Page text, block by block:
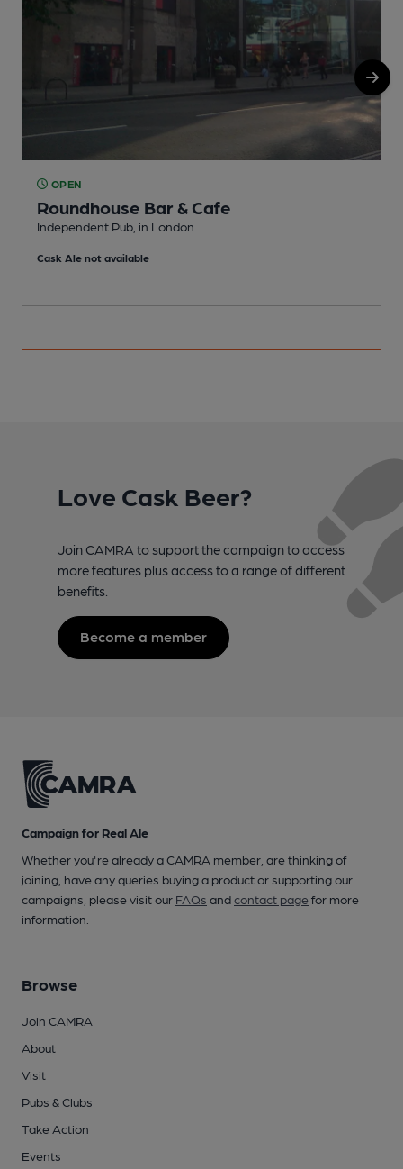
OPEN
Roundhouse Bar & Cafe
Independent Pub, in London
Cask Ale not available
Love Cask Beer?
Join CAMRA to support the campaign to access
more features plus access to a range of different
benefits.
Become a member
Campaign for Real Ale
Whether you're already a CAMRA member, are thinking of
joining, have any queries buying a product or supporting our
campaigns, please visit our FAQs andcontact pagefor more
information.
Browse
Join CAMRA
About
Visit
Pubs & Clubs
Take Action
Events